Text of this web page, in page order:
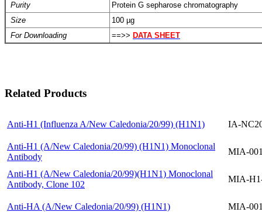
Purity
Protein G sepharose chromatography
Size
100 µg
For Downloading
==>> DATA SHEET
Related Products
Anti-H1 (Influenza A/New Caledonia/20/99) (H1N1) IA-
Anti-H1 (A/New Caledonia/20/99) (H1N1) Monoclonal
Antibody
MIA-
Anti-H1 (A/New Caledonia/20/99)(H1N1) Monoclonal
Antibody, Clone 102
MIA-
Anti-HA (A/New Caledonia/20/99) (H1N1) MIA-